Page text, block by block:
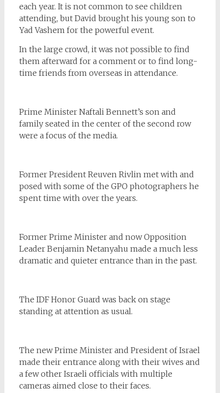
each year. It is not common to see children
attending, but David brought his young son to
Yad Vashem for the powerful event.
In the large crowd, it was not possible to find
them afterward for a comment or to find long-
time friends from overseas in attendance.
Prime Minister Naftali Bennett’s son and
family seated in the center of the second row
were a focus of the media.
Former President Reuven Rivlin met with and
posed with some of the GPO photographers he
spent time with over the years.
Former Prime Minister and now Opposition
Leader Benjamin Netanyahu made a much less
dramatic and quieter entrance than in the past.
The IDF Honor Guard was back on stage
standing at attention as usual.
The new Prime Minister and President of Israel
made their entrance along with their wives and
a few other Israeli officials with multiple
cameras aimed close to their faces.